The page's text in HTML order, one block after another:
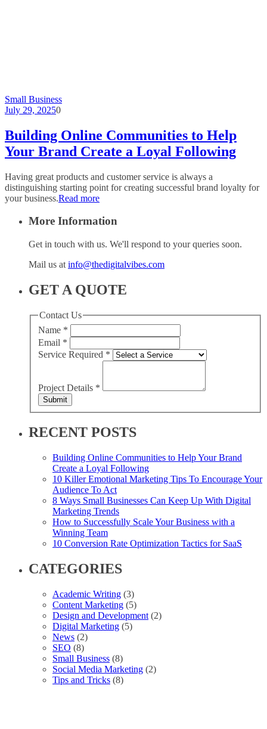
Small Business
July 29, 20250
Building Online Communities to Help
Your Brand Create a Loyal Following
Having great products and customer service is always a
distinguishing starting point for creating successful brand loyalty for
your business.Read more
More Information
Get in touch with us. We'll respond to your queries soon.
Mail us at info@thedigitalvibes.com
GET A QUOTE
Contact Us
Name *
Email *
Service Required *
Project Details *
Submit
RECENT POSTS
Building Online Communities to Help Your Brand
Create a Loyal Following
10 Killer Emotional Marketing Tips To Encourage Your
Audience To Act
8 Ways Small Businesses Can Keep Up With Digital
Marketing Trends
How to Successfully Scale Your Business with a
Winning Team
10 Conversion Rate Optimization Tactics for SaaS
CATEGORIES
Academic Writing (3)
Content Marketing (5)
Design and Development (2)
Digital Marketing (5)
News (2)
SEO (8)
Small Business (8)
Social Media Marketing (2)
Tips and Tricks (8)